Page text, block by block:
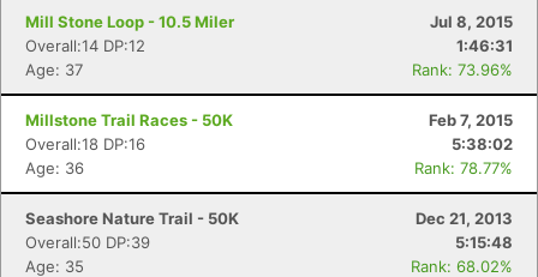
Mill Stone Loop - 10.5 Miler
Jul 8, 2015
Overall:14 DP:12
1:46:31
Age: 37
Rank: 73.96%
Millstone Trail Races - 50K
Feb 7, 2015
Overall:18 DP:16
5:38:02
Age: 36
Rank: 78.77%
Seashore Nature Trail - 50K
Dec 21, 2013
Overall:50 DP:39
5:15:48
Age: 35
Rank: 68.02%